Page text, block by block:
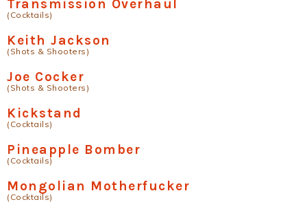
Transmission Overhaul
(Cocktails)
Keith Jackson
(Shots & Shooters)
Joe Cocker
(Shots & Shooters)
Kickstand
(Cocktails)
Pineapple Bomber
(Cocktails)
Mongolian Motherfucker
(Cocktails)